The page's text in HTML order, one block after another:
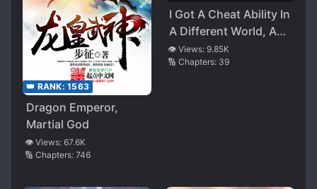
👑 RANK: 1563
Dragon Emperor,
Martial God
👁️ Views: 67.6K
🔢 Chapters: 746
I Got A Cheat Ability In
A Different World, And
Become Extraordinary
Even In The Real
👁️ Views: 9.85K
🔢 Chapters: 39